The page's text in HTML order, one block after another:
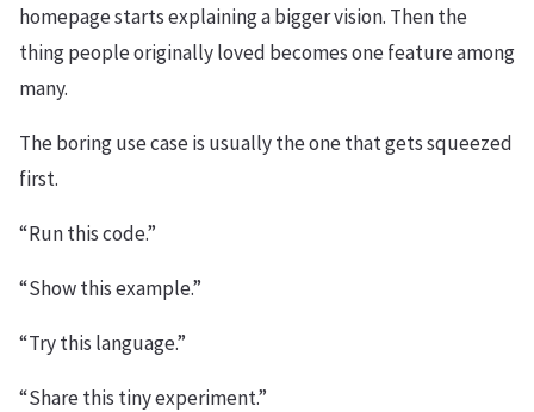
homepage starts explaining a bigger vision. Then the
thing people originally loved becomes one feature among
many.
The boring use case is usually the one that gets squeezed
first.
“Run this code.”
“Show this example.”
“Try this language.”
“Share this tiny experiment.”